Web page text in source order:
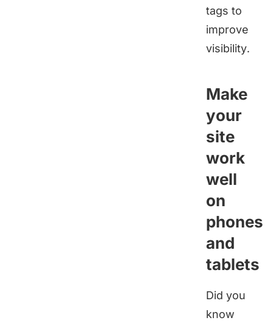
tags to
improve
visibility.
Make
your
site
work
well
on
phones
and
tablets
Did you
know